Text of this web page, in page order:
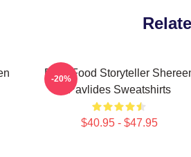
Real-Food Storyteller
Pavlides Sweatshirts
$40.95 - $47.95
-20%